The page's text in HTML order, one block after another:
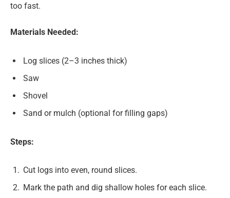
too fast.
Materials Needed:
Log slices (2–3 inches thick)
Saw
Shovel
Sand or mulch (optional for filling gaps)
Steps:
Cut logs into even, round slices.
Mark the path and dig shallow holes for each slice.